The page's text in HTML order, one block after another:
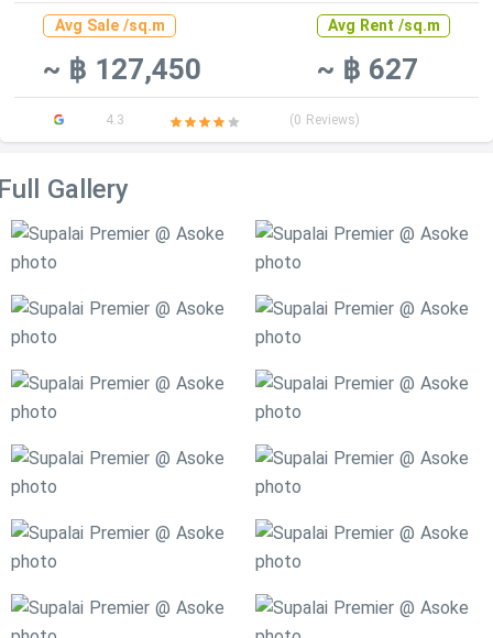
Avg Sale /sq.m
~ ฿ 127,450
Avg Rent /sq.m
~ ฿ 627
4.3 (0 Reviews)
Gallery